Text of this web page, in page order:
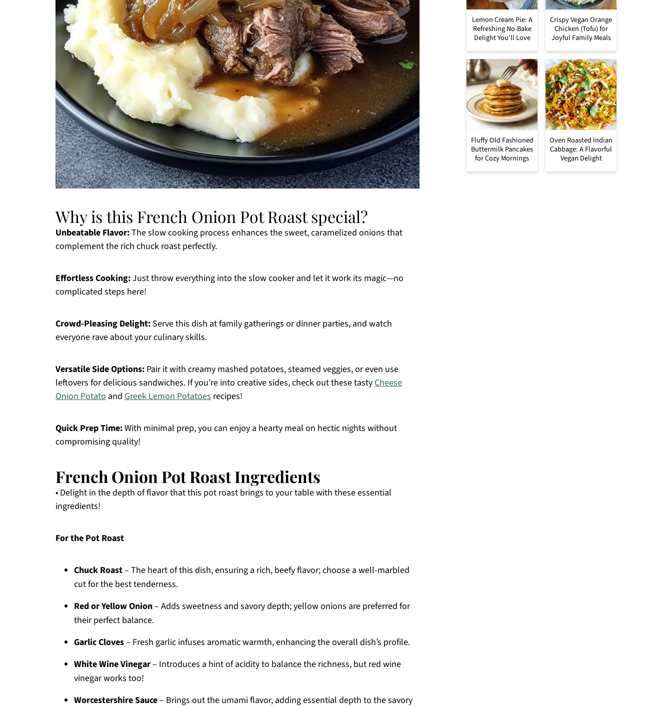
Why is this French Onion Pot Roast special?
Unbeatable Flavor:The slow cooking process enhances the sweet, caramelized onions that
complement the rich chuck roast perfectly.
Effortless Cooking:Just throw everything into the slow cooker and let it work its magic—no
complicated steps here!
Crowd-Pleasing Delight: Serve this dish at family gatherings or dinner parties, and watch
everyone rave about your culinary skills.
Versatile Side Options: Pair it with creamy mashed potatoes, steamed veggies, or even use
leftovers for delicious sandwiches. If you’re into creative sides, check out these tastyCheese
Onion Potato and Greek Lemon Potatoes recipes!
Quick Prep Time:With minimal prep, you can enjoy a hearty meal on hectic nights without
compromising quality!
French Onion Pot Roast Ingredients
• Delight in the depth of flavor that this pot roast brings to your table with these essential
ingredients!
For the Pot Roast
Chuck Roast– The heart of this dish, ensuring a rich, beefy flavor; choose a well-marbled
cut for the best tenderness.
Red or Yellow Onion– Adds sweetness and savory depth; yellow onions are preferred for
their perfect balance.
Garlic Cloves– Fresh garlic infuses aromatic warmth, enhancing the overall dish’s profile.
White Wine Vinegar– Introduces a hint of acidity to balance the richness, but red wine
vinegar works too!
Worcestershire Sauce– Brings out the umami flavor, adding essential depth to the savory
Lemon Cream Pie: A
Refreshing No-Bake
Delight You’ll Love
Crispy Vegan Orange
Chicken (Tofu) for
Joyful Family Meals
Fluffy Old Fashioned
Buttermilk Pancakes
for Cozy Mornings
Oven Roasted Indian
Cabbage: A Flavorful
Vegan Delight